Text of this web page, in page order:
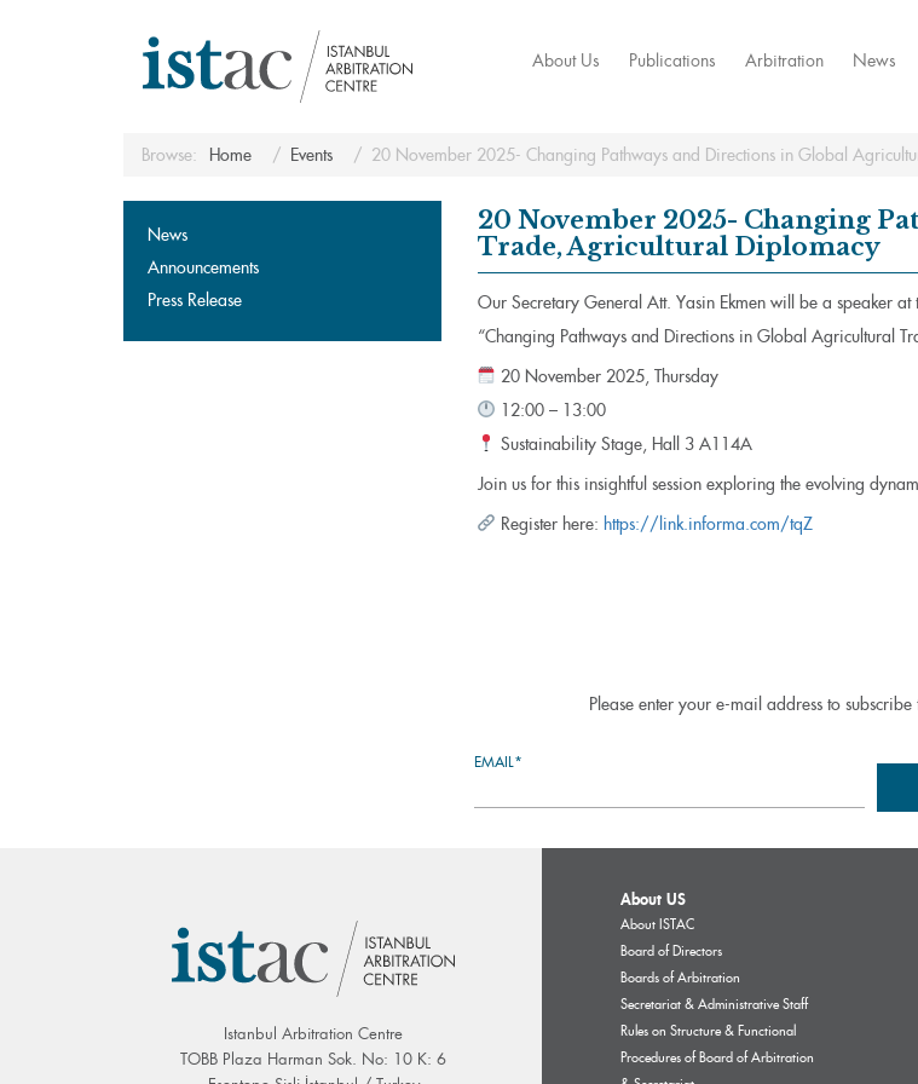
About Us Publications Arbitration News
Browse: Home Events 20 November 2025- Changing Pathways and Directions in Global
News
Announcements
Press Release
20 November 2025- Changing
Trade, Agricultural Diplomacy
Our Secretary General Att. Yasin Ekmen will be a speaker at
“Changing Pathways and Directions in Global Agricultural
20 November 2025, Thursday
12:00 – 13:00
Sustainability Stage, Hall 3 A114A
Join us for this insightful session exploring the evolving
Register here: https://link.informa.com/tqZ
Please enter your e-mail address to subscribe
EMAIL*
Istanbul Arbitration Centre
TOBB Plaza Harman Sok. No: 10 K: 6
About US
About ISTAC
Board of Directors
Boards of Arbitration
Secretariat & Administrative Staff
Rules on Structure & Functional
Procedures of Board of Arbitration